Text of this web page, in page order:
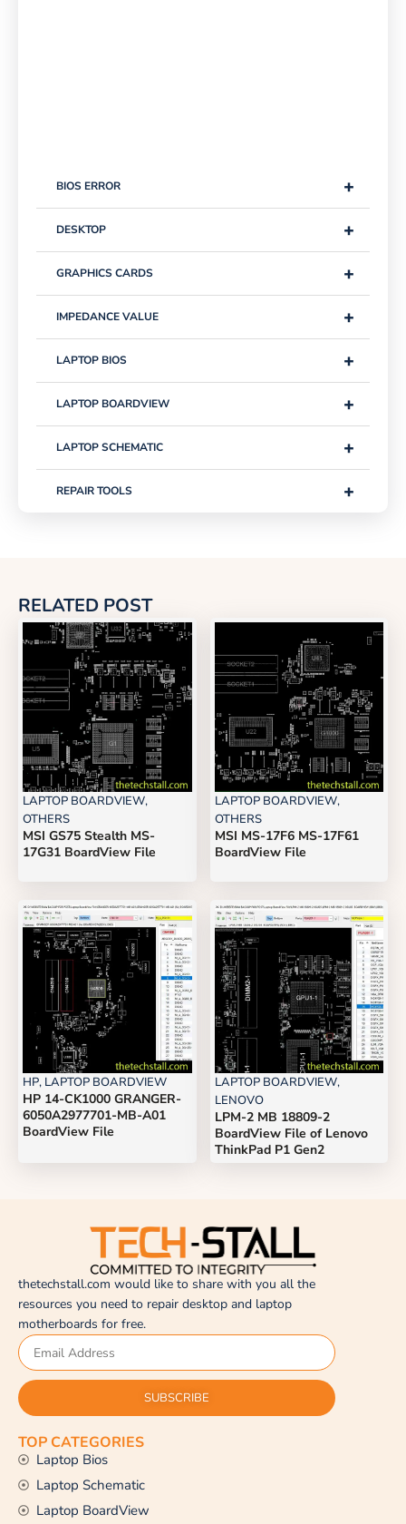
+
BIOS ERROR
+
DESKTOP
+
GRAPHICS CARDS
+
IMPEDANCE VALUE
+
LAPTOP BIOS
+
LAPTOP BOARDVIEW
+
LAPTOP SCHEMATIC
+
REPAIR TOOLS
RELATED POST
LAPTOP BOARDVIEW,
OTHERS
MSI GS75 Stealth MS-
17G31 BoardView File
LAPTOP BOARDVIEW,
OTHERS
MSI MS-17F6 MS-17F61
BoardView File
HP, LAPTOP BOARDVIEW
HP 14-CK1000 GRANGER-
6050A2977701-MB-A01
BoardView File
LAPTOP BOARDVIEW,
LENOVO
LPM-2 MB 18809-2
BoardView File of Lenovo
ThinkPad P1 Gen2
thetechstall.com would like to share with you all the
resources you need to repair desktop and laptop
motherboards for free.
SUBSCRIBE
TOP CATEGORIES
Laptop Bios
Laptop Schematic
Laptop BoardView